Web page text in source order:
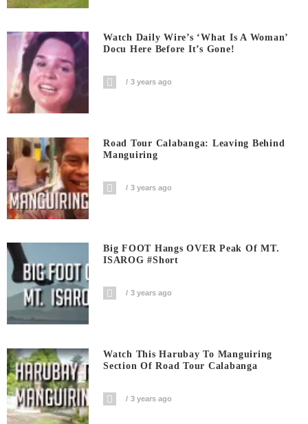
Watch Daily Wire’s ‘What Is A Woman’
Docu Here Before It’s Gone!
3 years ago
Road Tour Calabanga: Leaving Behind
Manguiring
3 years ago
Big FOOT Hangs OVER Peak Of MT.
ISAROG #short
3 years ago
Watch This Harubay To Manguiring
Section Of Road Tour Calabanga
3 years ago